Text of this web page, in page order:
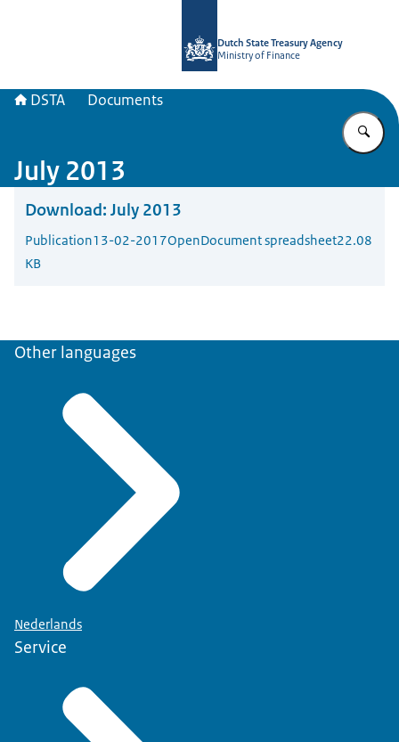
Dutch State Treasury Agency
Ministry of Finance
DSTA Documents
July 2013
Download: July 2013
Publication13-02-2017OpenDocument spreadsheet22.08
KB
Other languages
Nederlands
Service